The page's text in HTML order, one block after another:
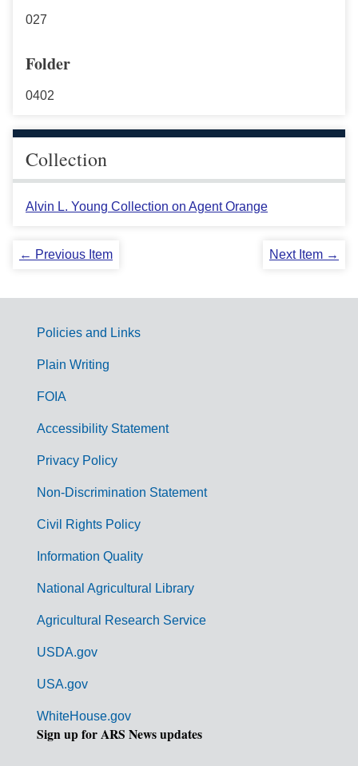
027
Folder
0402
Collection
Alvin L. Young Collection on Agent Orange
← Previous Item Next Item →
G
m
Policies and Links
Plain Writing
FOIA
Accessibility Statement
Privacy Policy
Non-Discrimination Statement
Civil Rights Policy
Information Quality
National Agricultural Library
Agricultural Research Service
USDA.gov
USA.gov
WhiteHouse.gov
Sign up for ARS News updates